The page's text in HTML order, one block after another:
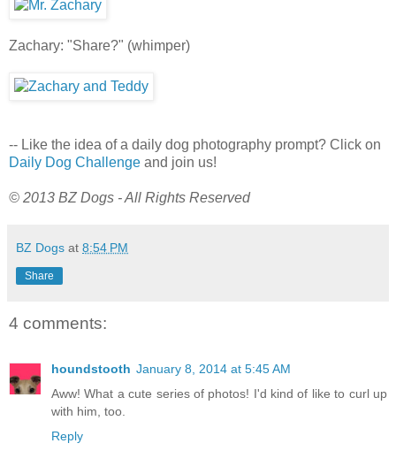
Zachary: "Share?" (whimper)
-- Like the idea of a daily dog photography prompt? Click on
Daily Dog Challenge and join us!
© 2013 BZ Dogs - All Rights Reserved
BZ Dogs at 8:54 PM
Share
4 comments:
houndstooth January 8, 2014 at 5:45 AM
Aww! What a cute series of photos! I'd kind of like to curl up
with him, too.
Reply